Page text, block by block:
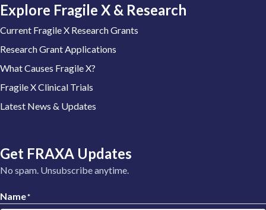
Explore Fragile X & Research
Current Fragile X Research Grants
Research Grant Applications
What Causes Fragile X?
Fragile X Clinical Trials
Latest News & Updates
Get FRAXA Updates
No spam. Unsubscribe anytime.
Name*